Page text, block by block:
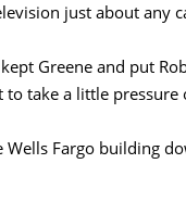
just about
Greene and put
to take a little pressure
Fargo building